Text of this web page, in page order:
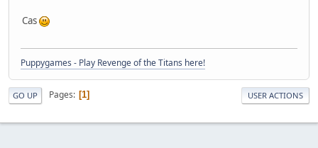
Cas
Puppygames - Play Revenge of the Titans here!
GO UP Pages 1 USER ACTIONS